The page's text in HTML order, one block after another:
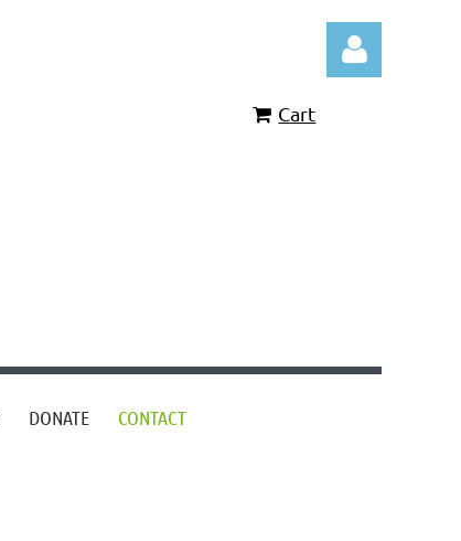
Cart
DONATE CONTACT